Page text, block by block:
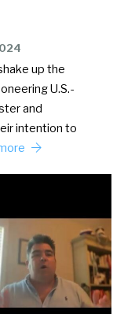
up the
U.S.-
and
intention to